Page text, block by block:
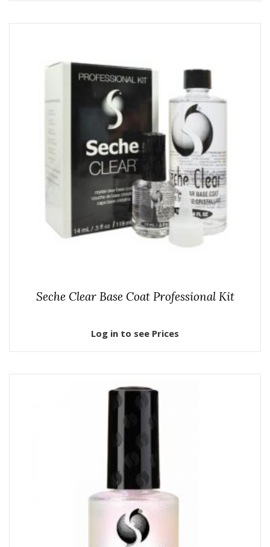
Seche Clear Base Coat Professional Kit
Log in to see Prices